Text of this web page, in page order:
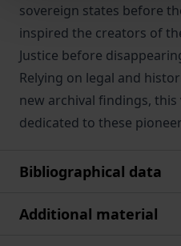
sovereign states before
inspired the creators of
Justice before
Relying on legal and
new archival findings,
dedicated to these
Bibliographical data
Additional material